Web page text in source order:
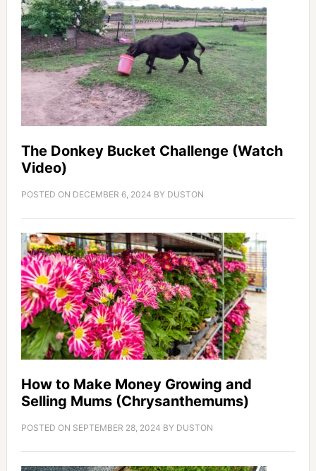
The Donkey Bucket Challenge (Watch
Video)
POSTED ON DECEMBER 6, 2024 BY DUSTON
How to Make Money Growing and
Selling Mums (Chrysanthemums)
POSTED ON SEPTEMBER 28, 2024 BY DUSTON